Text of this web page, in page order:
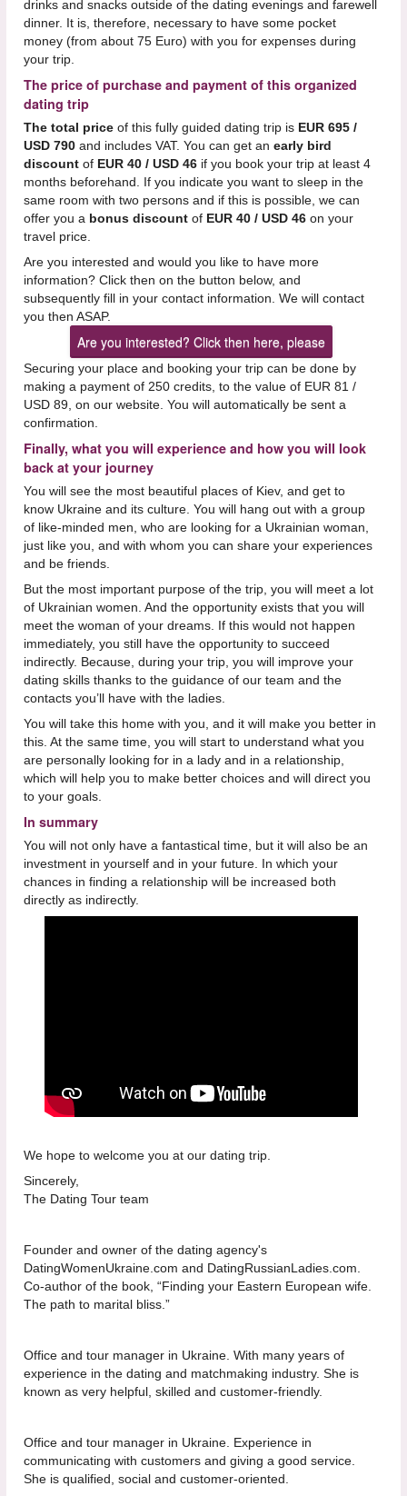
drinks and snacks outside of the dating evenings and farewell
dinner. It is, therefore, necessary to have some pocket
money (from about 75 Euro) with you for expenses during
your trip.
The price of purchase and payment of this organized
dating trip
The total priceof this fully guided dating trip is EUR 695 /
USD 790and includes VAT. You can get an early bird
discountof EUR 40 / USD 46if you book your trip at least 4
months beforehand. If you indicate you want to sleep in the
same room with two persons and if this is possible, we can
offer you a bonus discountof EUR 40 / USD 46on your
travel price.
Are you interested and would you like to have more
information? Click then on the button below, and
subsequently fill in your contact information. We will contact
you then ASAP.
Are you interested? Click then here, please
Securing your place and booking your trip can be done by
making a payment of 250 credits, to the value of EUR 81 /
USD 89, on our website. You will automatically be sent a
confirmation.
Finally, what you will experience and how you will look
back at your journey
You will see the most beautiful places of Kiev, and get to
know Ukraine and its culture. You will hang out with a group
of like-minded men, who are looking for a Ukrainian woman,
just like you, and with whom you can share your experiences
and be friends.
But the most important purpose of the trip, you will meet a lot
of Ukrainian women. And the opportunity exists that you will
meet the woman of your dreams. If this would not happen
immediately, you still have the opportunity to succeed
indirectly. Because, during your trip, you will improve your
dating skills thanks to the guidance of our team and the
contacts you’ll have with the ladies.
You will take this home with you, and it will make you better in
this. At the same time, you will start to understand what you
are personally looking for in a lady and in a relationship,
which will help you to make better choices and will direct you
to your goals.
In summary
You will not only have a fantastical time, but it will also be an
investment in yourself and in your future. In which your
chances in finding a relationship will be increased both
directly as indirectly.
We hope to welcome you at our dating trip.
Sincerely,
The Dating Tour team
Founder and owner of the dating agency's
DatingWomenUkraine.com and DatingRussianLadies.com.
Co-author of the book, “Finding your Eastern European wife.
The path to marital bliss.”
Office and tour manager in Ukraine. With many years of
experience in the dating and matchmaking industry. She is
known as very helpful, skilled and customer-friendly.
Office and tour manager in Ukraine. Experience in
communicating with customers and giving a good service.
She is qualified, social and customer-oriented.